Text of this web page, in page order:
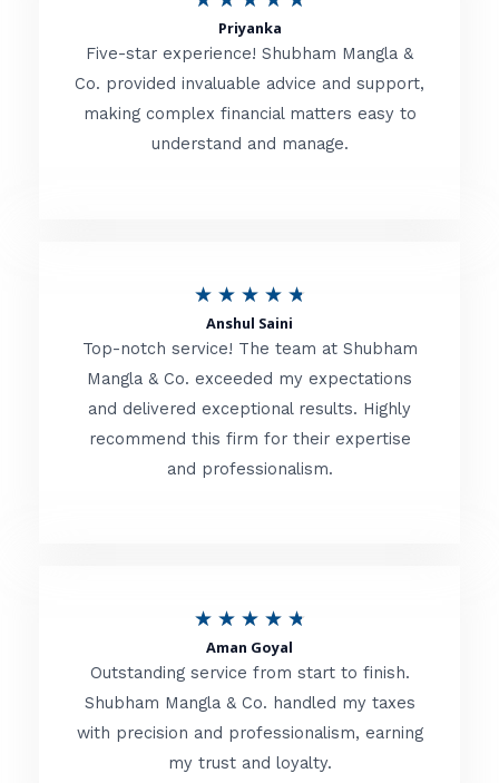
o
f
t
e
d
o
f
Priyanka
Five-star experience! Shubham Mangla &
Co. provided invaluable advice and support,
making complex financial matters easy to
understand and manage.
★ ★ ★ ★ ★
t
e
d
t
f
Anshul Saini
Top-notch service! The team at Shubham
Mangla & Co. exceeded my expectations
and delivered exceptional results. Highly
recommend this firm for their expertise
and professionalism.
★ ★ ★ ★ ★
t
e
d
Aman Goyal
Outstanding service from start to finish.
Shubham Mangla & Co. handled my taxes
with precision and professionalism, earning
my trust and loyalty.